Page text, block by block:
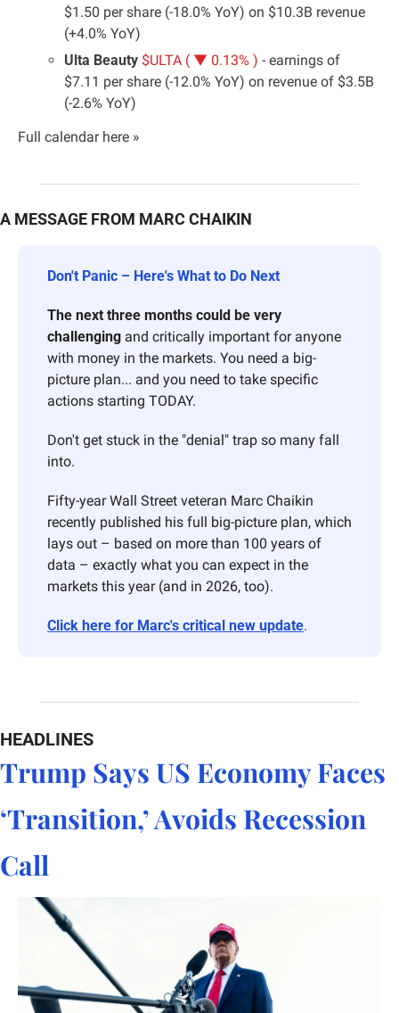
$1.50 per share (-18.0% YoY) on $10.3B revenue
(+4.0% YoY)
Ulta Beauty $ULTA ( ▼ 0.13% ) - earnings of
$7.11 per share (-12.0% YoY) on revenue of $3.5B
(-2.6% YoY)
Full calendar here »
A MESSAGE FROM MARC CHAIKIN
Don't Panic – Here's What to Do Next
The next three months could be very
challenging and critically important for anyone
with money in the markets. You need a big-
picture plan... and you need to take specific
actions starting TODAY.
Don't get stuck in the "denial" trap so many fall
into.
Fifty-year Wall Street veteran Marc Chaikin
recently published his full big-picture plan, which
lays out – based on more than 100 years of
data – exactly what you can expect in the
markets this year (and in 2026, too).
Click here for Marc's critical new update.
HEADLINES
Trump Says US Economy Faces
‘Transition,’ Avoids Recession
Call